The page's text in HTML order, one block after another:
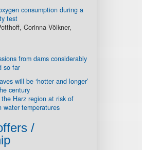
consumption during a
test
Corinna Völkner,
from dams considerably
so far
will be ‘hotter and longer’
century
the Harz region at risk of
water temperatures
/